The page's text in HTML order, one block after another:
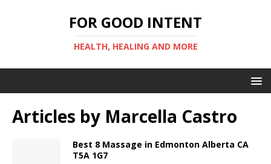
FOR GOOD INTENT
HEALTH, HEALING AND MORE
Articles by Marcella Castro
Best 8 Massage in Edmonton Alberta CA
T5A 1G7